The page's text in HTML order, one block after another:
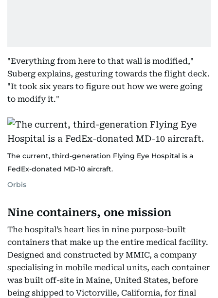
"Everything from here to that wall is modified,"
Suberg explains, gesturing towards the flight deck.
"It took six years to figure out how we were going
to modify it."
The current, third-generation Flying Eye Hospital is a
FedEx-donated MD-10 aircraft.
Orbis
Nine containers, one mission
The hospital’s heart lies in nine purpose-built
containers that make up the entire medical facility.
Designed and constructed by MMIC, a company
specialising in mobile medical units, each container
was built off-site in Maine, United States, before
being shipped to Victorville, California, for final